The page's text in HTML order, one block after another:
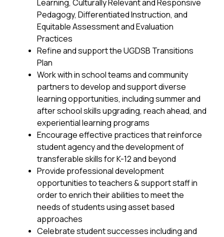
Learning, Culturally Relevant and Responsive
Pedagogy, Differentiated Instruction, and
Equitable Assessment and Evaluation
Practices
Refine and support the UGDSB Transitions
Plan
Work with in school teams and community
partners to develop and support diverse
learning opportunities, including summer and
after school skills upgrading, reach ahead, and
experiential learning programs
Encourage effective practices that reinforce
student agency and the development of
transferable skills for K-12 and beyond
Provide professional development
opportunities to teachers & support staff in
order to enrich their abilities to meet the
needs of students using asset based
approaches
Celebrate student successes including and